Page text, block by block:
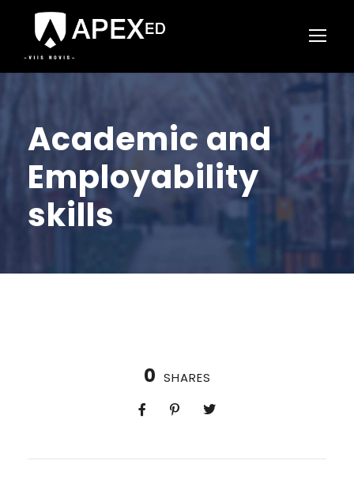
Academic and
Employability
skills
0 SHARES